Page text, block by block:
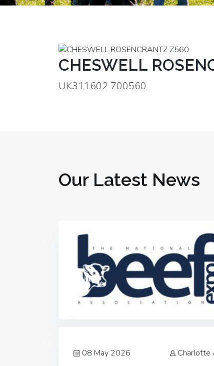
CHESWELL
UK311602 700560
Our Latest News
08 May 2026 Charlotte